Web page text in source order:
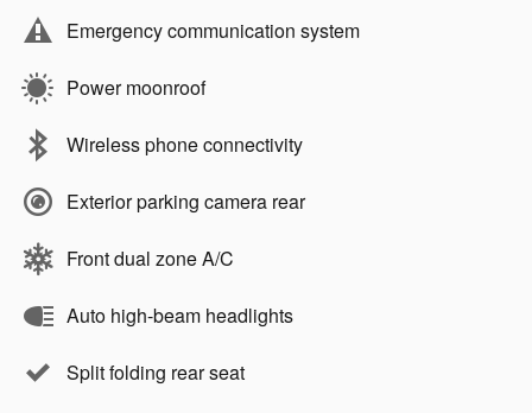
Emergency communication system
Power moonroof
Wireless phone connectivity
Exterior parking camera rear
Front dual zone A/C
Auto high-beam headlights
Split folding rear seat